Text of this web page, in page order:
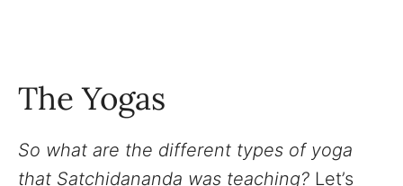
The Yogas
So what are the different types of yoga
that Satchidananda was teaching? Let’s